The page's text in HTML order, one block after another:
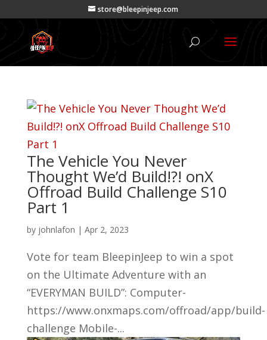
store@bleepinjeep.com
The Vehicle You Never
Thought We’d Build!?! onX
Offroad Build Challenge S10
Part 1
by johnlafon | Apr 2, 2023
Vote for team BleepinJeep to win a spot
on the Ultimate Adventure with an
“EVERYMAN BUILD”: Computer-
https://www.onxmaps.com/offroad/app/build-
challenge Mobile-...